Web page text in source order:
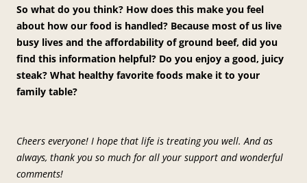
So what do you think? How does this make you feel
about how our food is handled? Because most of us live
busy lives and the affordability of ground beef, did you
find this information helpful? Do you enjoy a good, juicy
steak? What healthy favorite foods make it to your
family table?
Cheers everyone! I hope that life is treating you well. And as
always, thank you so much for all your support and wonderful
comments!